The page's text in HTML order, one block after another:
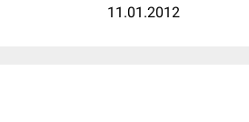
11.01.2012